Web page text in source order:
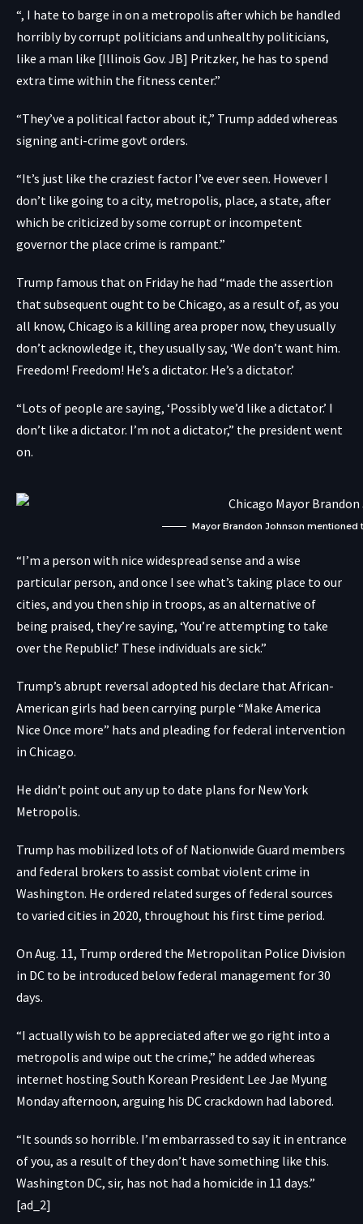
“, I hate to barge in on a metropolis after which be handled
horribly by corrupt politicians and unhealthy politicians,
like a man like [Illinois Gov. JB] Pritzker, he has to spend
extra time within the fitness center.”
“They’ve a political factor about it,” Trump added whereas
signing anti-crime govt orders.
“It’s just like the craziest factor I’ve ever seen. However I
don’t like going to a city, metropolis, place, a state, after
which be criticized by some corrupt or incompetent
governor the place crime is rampant.”
Trump famous that on Friday he had “made the assertion
that subsequent ought to be Chicago, as a result of, as you
all know, Chicago is a killing area proper now, they usually
don’t acknowledge it, they usually say, ‘We don’t want him.
Freedom! Freedom! He’s a dictator. He’s a dictator.’
“Lots of people are saying, ‘Possibly we’d like a dictator.’ I
don’t like a dictator. I’m not a dictator,” the president went
on.
Mayor Brandon Johnson
“I’m a person with nice widespread sense and a wise
particular person, and once I see what’s taking place to our
cities, and you then ship in troops, as an alternative of
being praised, they’re saying, ‘You’re attempting to take
over the Republic!’ These individuals are sick.”
Trump’s abrupt reversal adopted his declare that African-
American girls had been carrying purple “Make America
Nice Once more” hats and pleading for federal intervention
in Chicago.
He didn’t point out any up to date plans for New York
Metropolis.
Trump has mobilized lots of of Nationwide Guard members
and federal brokers to assist combat violent crime in
Washington. He ordered related surges of federal sources
to varied cities in 2020, throughout his first time period.
On Aug. 11, Trump ordered the Metropolitan Police Division
in DC to be introduced below federal management for 30
days.
“I actually wish to be appreciated after we go right into a
metropolis and wipe out the crime,” he added whereas
internet hosting South Korean President Lee Jae Myung
Monday afternoon, arguing his DC crackdown had labored.
“It sounds so horrible. I’m embarrassed to say it in entrance
of you, as a result of they don’t have something like this.
Washington DC, sir, has not had a homicide in 11 days.”
[ad_2]